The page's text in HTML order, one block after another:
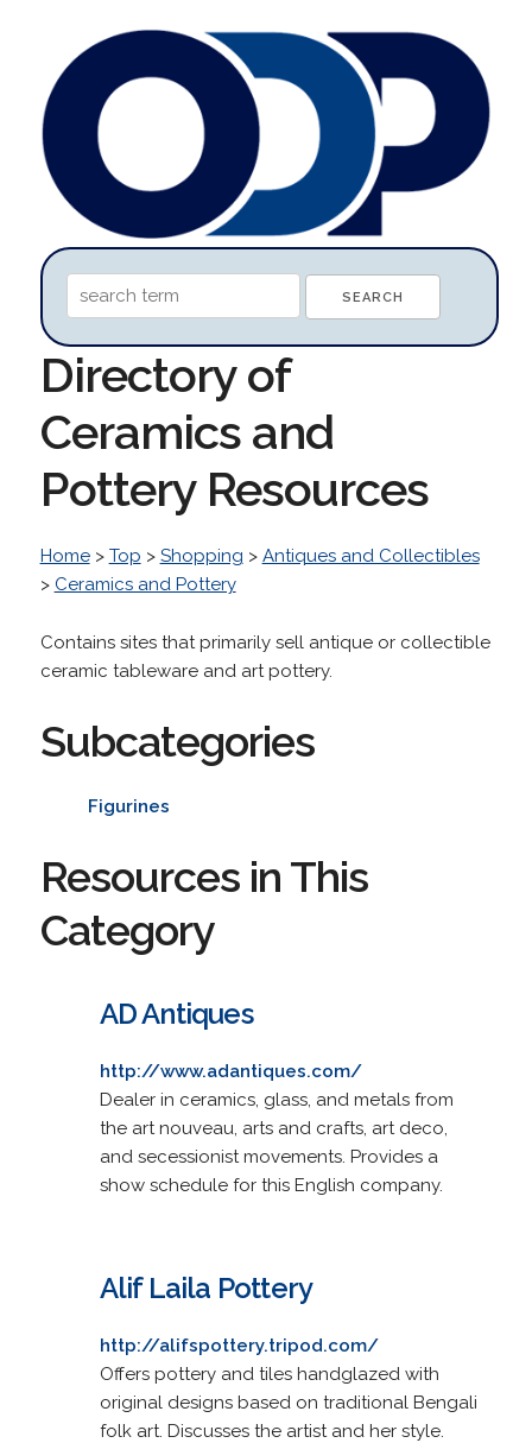
Directory of
Ceramics and
Pottery Resources
Home> Top > Shopping > Antiques and Collectibles
> Ceramics and Pottery
Contains sites that primarily sell antique or collectible
ceramic tableware and art pottery.
Subcategories
Figurines
Resources in This
Category
AD Antiques
http://www.adantiques.com/
Dealer in ceramics, glass, and metals from
the art nouveau, arts and crafts, art deco,
and secessionist movements. Provides a
show schedule for this English company.
Alif Laila Pottery
http://alifspottery.tripod.com/
Offers pottery and tiles handglazed with
original designs based on traditional Bengali
folk art. Discusses the artist and her style.